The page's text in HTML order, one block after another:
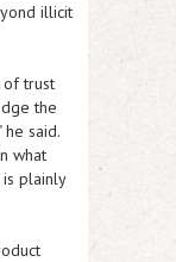
illicit
of trust
the
said.
what
plainly